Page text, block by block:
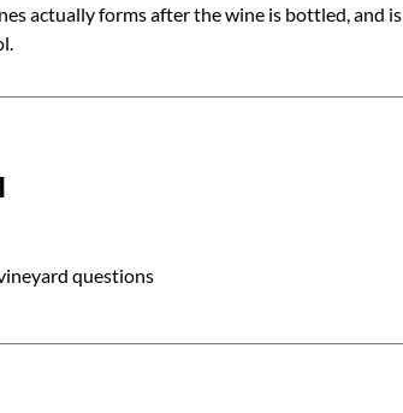
actually forms after the wine is bottled, and is
questions